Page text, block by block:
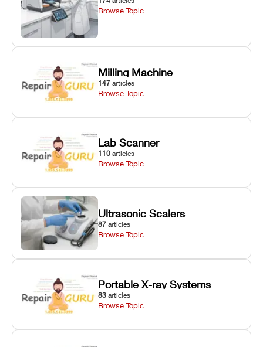
Browse Topic
Milling Machine
147 articles
Browse Topic
Lab Scanner
110 articles
Browse Topic
Ultrasonic Scalers
87 articles
Browse Topic
Portable X-ray Systems
83 articles
Browse Topic